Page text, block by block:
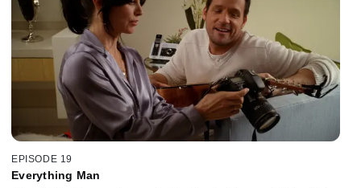
EPISODE 19
Everything Man